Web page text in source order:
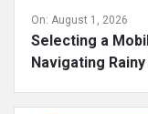
On: August 1, 2026
Selecting a
Navigating